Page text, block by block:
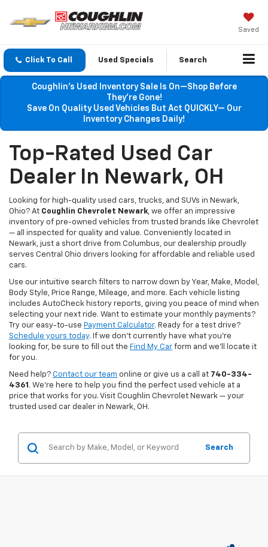
Saved
Click To Call Used Specials Search
Coughlin’s Used Inventory Sale Is On—Shop Before
They’re Gone!
Save On Quality Used Vehicles But Act QUICKLY— Our
Inventory Changes Daily!
Top-Rated Used Car
Dealer In Newark, OH
Looking for high-quality used cars, trucks, and SUVs in Newark,
Ohio? At Coughlin Chevrolet Newark, we offer an impressive
inventory of pre-owned vehicles from trusted brands like Chevrolet
— all inspected for quality and value. Conveniently located in
Newark, just a short drive from Columbus, our dealership proudly
serves Central Ohio drivers looking for affordable and reliable used
cars.
Use our intuitive search filters to narrow down by Year, Make, Model,
Body Style, Price Range, Mileage, and more. Each vehicle listing
includes AutoCheck history reports, giving you peace of mind when
selecting your next ride. Want to estimate your monthly payments?
Try our easy-to-use Payment Calculator. Ready for a test drive?
Schedule yours today. If we don’t currently have what you're
looking for, be sure to fill out the Find My Car form and we’ll locate it
for you.
Need help? Contact our team online or give us a call at 740-334-
4361 . We’re here to help you find the perfect used vehicle at a
price that works for you. Visit Coughlin Chevrolet Newark — your
trusted used car dealer in Newark, OH.
Search